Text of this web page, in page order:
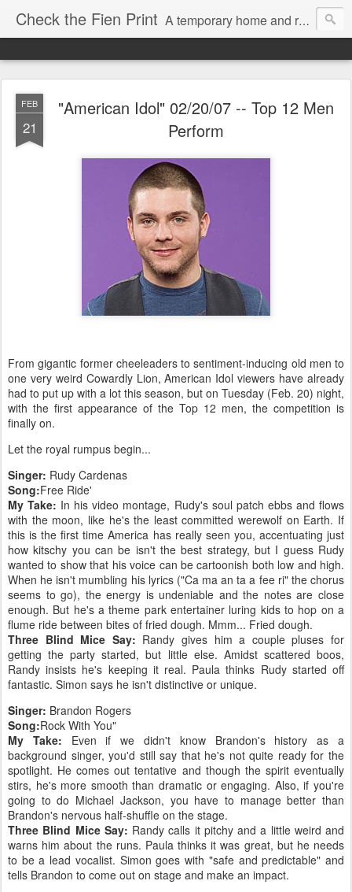
Check the Fien Print A temporary home and repository for television and film critic Daniel Fienberg, formerly of HitFix.com and Zap2it.com and one half of The Firewall & Iceberg Podcast.
FEB
21
"American Idol" 02/20/07 -- Top 12 Men
Perform
From gigantic former cheeleaders to sentiment-inducing old men to
one very weird Cowardly Lion, American Idol viewers have already
had to put up with a lot this season, but on Tuesday (Feb. 20) night,
with the first appearance of the Top 12 men, the competition is
finally on.
Let the royal rumpus begin...
Singer: Rudy Cardenas
Song:Free Ride'
My Take: In his video montage, Rudy's soul patch ebbs and flows
with the moon, like he's the least committed werewolf on Earth. If
this is the first time America has really seen you, accentuating just
how kitschy you can be isn't the best strategy, but I guess Rudy
wanted to show that his voice can be cartoonish both low and high.
When he isn't mumbling his lyrics ("Ca ma an ta a fee ri" the chorus
seems to go), the energy is undeniable and the notes are close
enough. But he's a theme park entertainer luring kids to hop on a
flume ride between bites of fried dough. Mmm... Fried dough.
Three Blind Mice Say: Randy gives him a couple pluses for
getting the party started, but little else. Amidst scattered boos,
Randy insists he's keeping it real. Paula thinks Rudy started off
fantastic. Simon says he isn't distinctive or unique.
Singer: Brandon Rogers
Song:Rock With You"
My Take: Even if we didn't know Brandon's history as a
background singer, you'd still say that he's not quite ready for the
spotlight. He comes out tentative and though the spirit eventually
stirs, he's more smooth than dramatic or engaging. Also, if you're
going to do Michael Jackson, you have to manage better than
Brandon's nervous half-shuffle on the stage.
Three Blind Mice Say: Randy calls it pitchy and a little weird and
warns him about the runs. Paula thinks it was great, but he needs
to be a lead vocalist. Simon goes with "safe and predictable" and
tells Brandon to come out on stage and make an impact.